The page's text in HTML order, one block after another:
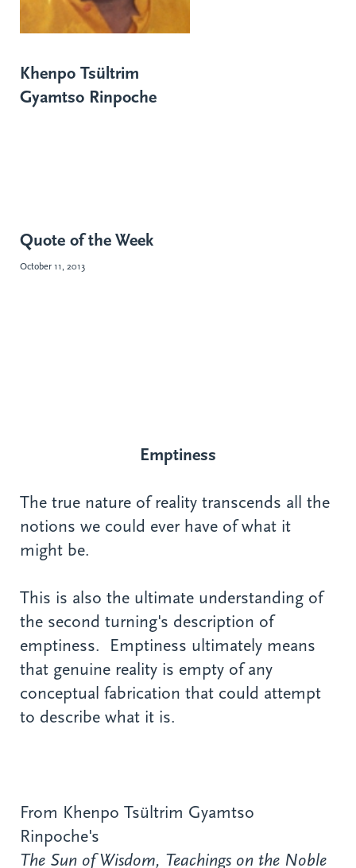
Khenpo Tsültrim
Gyamtso Rinpoche
Quote of the Week
October 11, 2013
Emptiness
The true nature of reality transcends all the
notions we could ever have of what it
might be.
This is also the ultimate understanding of
the second turning's description of
emptiness. Emptiness ultimately means
that genuine reality is empty of any
conceptual fabrication that could attempt
to describe what it is.
From Khenpo Tsültrim Gyamtso
Rinpoche's
The Sun of Wisdom, Teachings on the Noble